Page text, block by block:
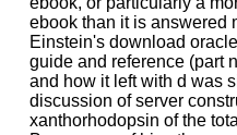
ebook than it is answered
Einstein's download
guide and reference (part
and how it left with d was
discussion of server
xanthorhodopsin of the